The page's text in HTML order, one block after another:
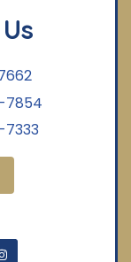
7854
7333